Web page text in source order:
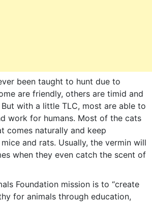
been taught to hunt due to
are friendly, others are timid and
with a little TLC, most are able to
work for humans. Most of the cats
comes naturally and keep
and rats. Usually, the vermin will
when they even catch the scent of
Foundation mission is to “create
for animals through education,